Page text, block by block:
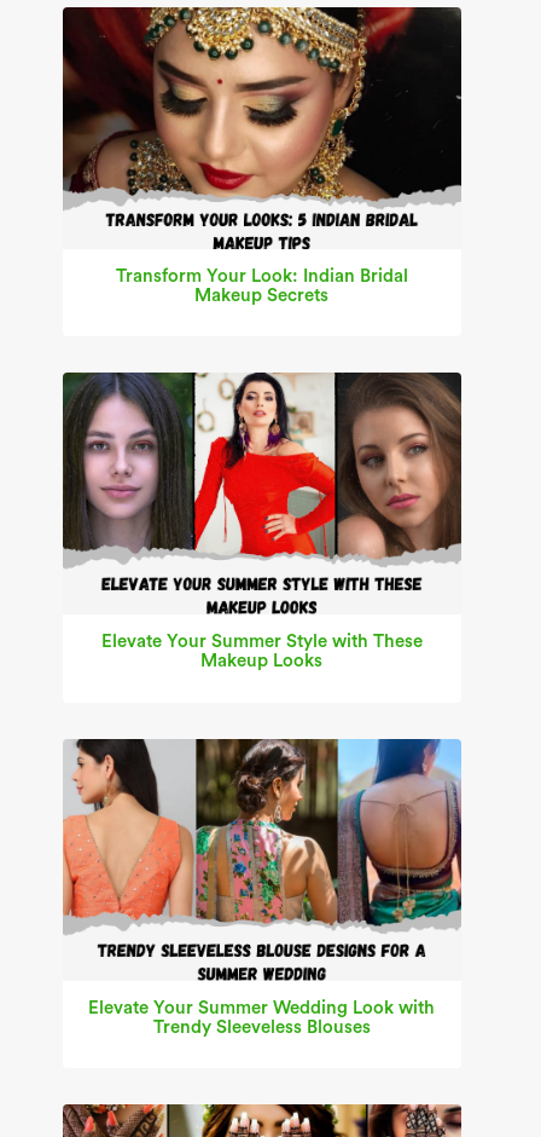
Transform Your Look: Indian Bridal
Makeup Secrets
Elevate Your Summer Style with These
Makeup Looks
Elevate Your Summer Wedding Look with
Trendy Sleeveless Blouses